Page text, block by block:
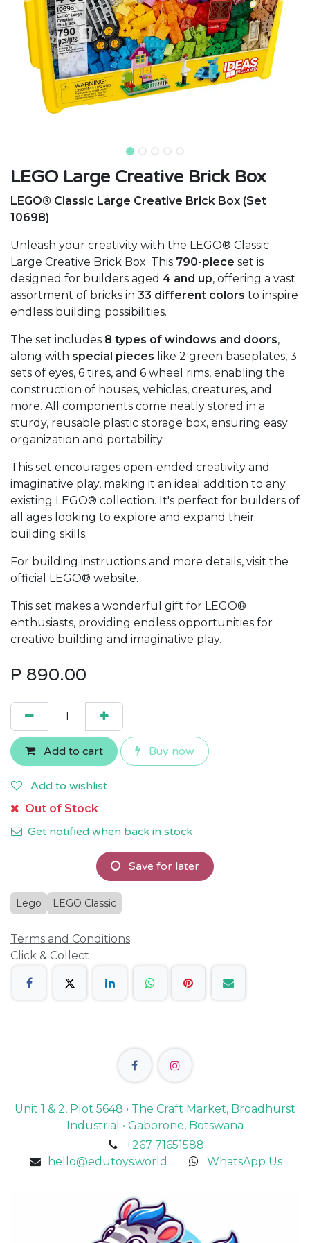
LEGO Large Creative Brick Box
LEGO® Classic Large Creative Brick Box (Set
10698)
Unleash your creativity with the LEGO® Classic
Large Creative Brick Box. This 790-piece set is
designed for builders aged 4 and up, offering a vast
assortment of bricks in 33 different colors to inspire
endless building possibilities.
The set includes 8 types of windows and doors,
along with special pieces like 2 green baseplates, 3
sets of eyes, 6 tires, and 6 wheel rims, enabling the
construction of houses, vehicles, creatures, and
more. All components come neatly stored in a
sturdy, reusable plastic storage box, ensuring easy
organization and portability.
This set encourages open-ended creativity and
imaginative play, making it an ideal addition to any
existing LEGO® collection. It's perfect for builders of
all ages looking to explore and expand their
building skills.
For building instructions and more details, visit the
official LEGO® website.
This set makes a wonderful gift for LEGO®
enthusiasts, providing endless opportunities for
creative building and imaginative play.
P 890.00
Add to cart Buy now
Add to wishlist
Out of Stock
Get notified when back in stock
Save for later
Lego LEGO Classic
Terms and Conditions
Click & Collect
Unit 1 & 2, Plot 5648 • The Craft Market, Broadhurst
Industrial • Gaborone, Botswana
+267 71651588
hello@edutoys.world
WhatsApp Us